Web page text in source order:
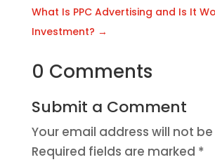
What Is PPC Advertising and Is It
Investment? →
0 Comments
Submit a Comment
Your email address will not
Required fields are marked *